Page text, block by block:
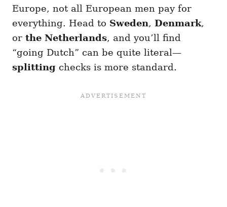
Europe, not all European men pay for
everything. Head to Sweden, Denmark,
or the Netherlands, and you’ll find
“going Dutch” can be quite literal—
splitting checks is more standard.